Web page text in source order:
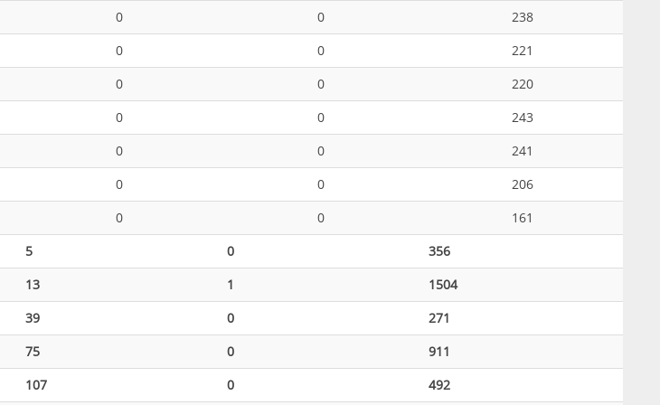
0 0
238
0 0
221
0 0
220
0 0
243
0 0
241
0 0
206
0 0
161
5 0
356
13 1
1504
39 0
271
75 0
911
107 0 492